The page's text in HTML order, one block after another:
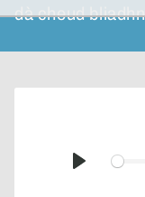
dà cheud
Play